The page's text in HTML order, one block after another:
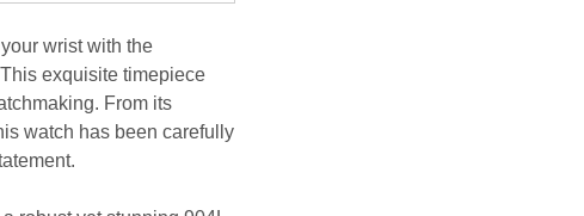
wrist with the
exquisite timepiece
From its
watch has been carefully